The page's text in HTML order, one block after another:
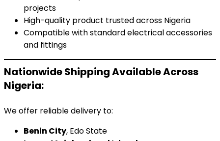
projects
High-quality product trusted across Nigeria
Compatible with standard electrical accessories
and fittings
Nationwide Shipping Available Across
Nigeria:
We offer reliable delivery to:
Benin City, Edo State